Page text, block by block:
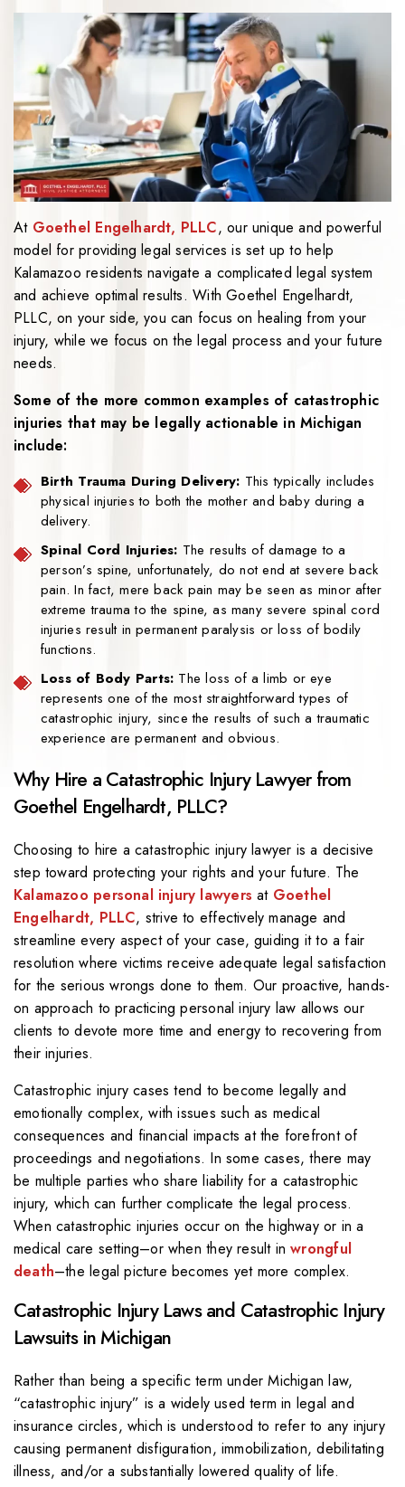
At Goethel Engelhardt, PLLC, our unique and powerful
model for providing legal services is set up to help
Kalamazoo residents navigate a complicated legal system
and achieve optimal results. With Goethel Engelhardt,
PLLC, on your side, you can focus on healing from your
injury, while we focus on the legal process and your future
needs.
Some of the more common examples of catastrophic
injuries that may be legally actionable in Michigan
include:
Birth Trauma During Delivery: This typically includes
physical injuries to both the mother and baby during a
delivery.
Spinal Cord Injuries: The results of damage to a
person’s spine, unfortunately, do not end at severe back
pain. In fact, mere back pain may be seen as minor after
extreme trauma to the spine, as many severe spinal cord
injuries result in permanent paralysis or loss of bodily
functions.
Loss of Body Parts: The loss of a limb or eye
represents one of the most straightforward types of
catastrophic injury, since the results of such a traumatic
experience are permanent and obvious.
Why Hire a Catastrophic Injury Lawyer from
Goethel Engelhardt, PLLC?
Choosing to hire a catastrophic injury lawyer is a decisive
step toward protecting your rights and your future. The
Kalamazoo personal injury lawyers at Goethel
Engelhardt, PLLC, strive to effectively manage and
streamline every aspect of your case, guiding it to a fair
resolution where victims receive adequate legal satisfaction
for the serious wrongs done to them. Our proactive, hands-
on approach to practicing personal injury law allows our
clients to devote more time and energy to recovering from
their injuries.
Catastrophic injury cases tend to become legally and
emotionally complex, with issues such as medical
consequences and financial impacts at the forefront of
proceedings and negotiations. In some cases, there may
be multiple parties who share liability for a catastrophic
injury, which can further complicate the legal process.
When catastrophic injuries occur on the highway or in a
medical care setting–or when they result in wrongful
death–the legal picture becomes yet more complex.
Catastrophic Injury Laws and Catastrophic Injury
Lawsuits in Michigan
Rather than being a specific term under Michigan law,
“catastrophic injury” is a widely used term in legal and
insurance circles, which is understood to refer to any injury
causing permanent disfiguration, immobilization, debilitating
illness, and/or a substantially lowered quality of life.